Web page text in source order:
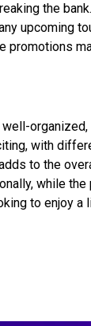
the
upcoming
promotions
with
to the
while
to enjoy a